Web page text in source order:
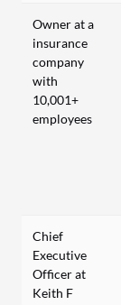
Owner at a
insurance
company
with
10,001+
employees
Chief
Executive
Officer at
Keith F